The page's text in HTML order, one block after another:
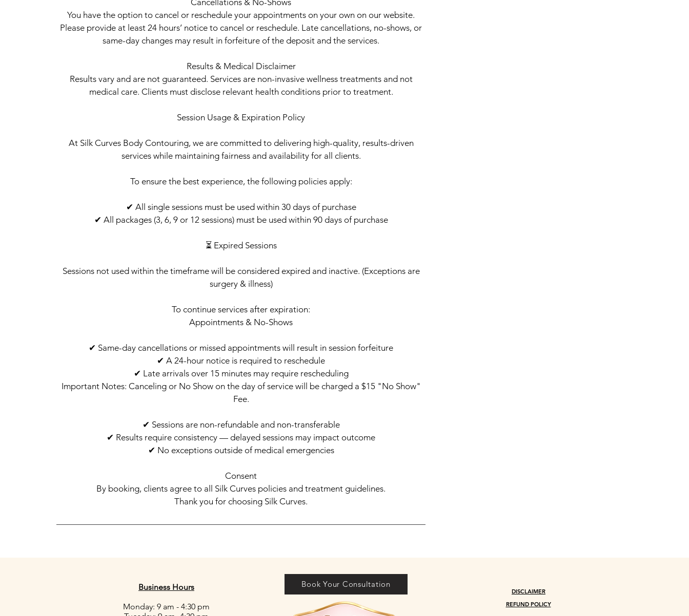
You have the option to cancel or reschedule your appointments on your own on our website.
Please provide at least 24 hours’ notice to cancel or reschedule. Late cancellations, no-shows, or
same-day changes may result in forfeiture of the deposit and the services.
Results & Medical Disclaimer
Results vary and are not guaranteed. Services are non-invasive wellness treatments and not
medical care. Clients must disclose relevant health conditions prior to treatment.
Session Usage & Expiration Policy
At Silk Curves Body Contouring, we are committed to delivering high-quality, results-driven
services while maintaining fairness and availability for all clients.
To ensure the best experience, the following policies apply:
✔ All single sessions must be used within 30 days of purchase
✔ All packages (3, 6, 9 or 12 sessions) must be used within 90 days of purchase
⏳ Expired Sessions
Sessions not used within the timeframe will be considered expired and inactive. (Exceptions are
surgery & illness)
To continue services after expiration:
Appointments & No-Shows
✔ Same-day cancellations or missed appointments will result in session forfeiture
✔ A 24-hour notice is required to reschedule
✔ Late arrivals over 15 minutes may require rescheduling
Important Notes: Canceling or No Show on the day of service will be charged a $15 "No Show"
Fee.
✔ Sessions are non-refundable and non-transferable
✔ Results require consistency — delayed sessions may impact outcome
✔ No exceptions outside of medical emergencies
Consent
By booking, clients agree to all Silk Curves policies and treatment guidelines.
Thank you for choosing Silk Curves.
Business Hours
Monday: 9 am - 4:30 pm
Book Your Consultation
DISCLAIMER
REFUND POLICY